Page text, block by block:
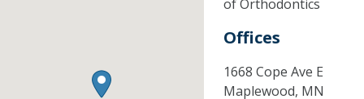
of Orthodontics
Offices
1668 Cope Ave E
Maplewood, MN